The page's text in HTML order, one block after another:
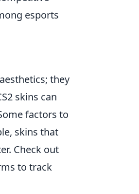
esports
they
skins can
factors to
skins that
Check out
to track